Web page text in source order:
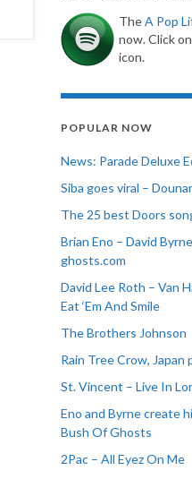
TheA Pop
now. Click
icon.
POPULAR NOW
News: Parade Deluxe
Siba goes viral –
The 25 best Doors
Brian Eno – David
ghosts.com
David Lee Roth – Van
Eat ‘Em And Smile
The Brothers Johnson
Rain Tree Crow, Japan
St. Vincent – Live In
Eno and Byrne create
Bush Of Ghosts
2Pac – All Eyez On Me